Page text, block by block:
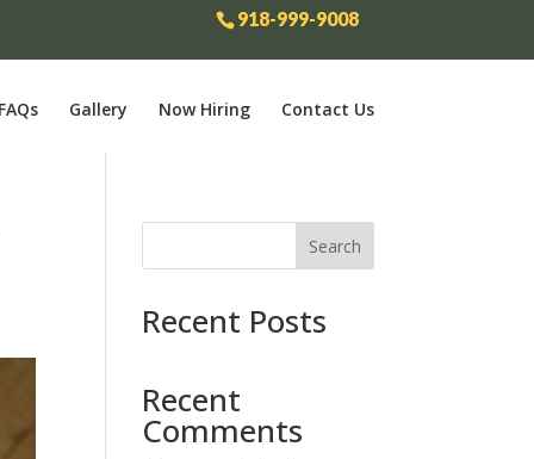
918-999-9008
FAQs Gallery Now Hiring Contact Us
Search
Recent Posts
Recent
Comments